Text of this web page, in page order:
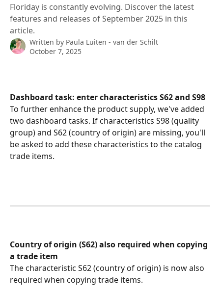
Floriday is constantly evolving. Discover the latest
features and releases of September 2025 in this
article.
Written by Paula Luiten - van der Schilt
October 7, 2025
Dashboard task: entercharacteristicsS62 and S98
To further enhance the product supply, we've added
two dashboard tasks. If characteristics S98 (quality
group) and S62 (country of origin) are missing, you'll
be asked to add these characteristics to the catalog
trade items.
Country of origin (S62) also required when copying
a trade item
The characteristic S62 (country of origin) is now also
required when copying trade items.